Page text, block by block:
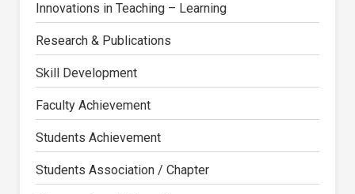
Innovations in Teaching – Learning
Research & Publications
Skill Development
Faculty Achievement
Students Achievement
Students Association / Chapter